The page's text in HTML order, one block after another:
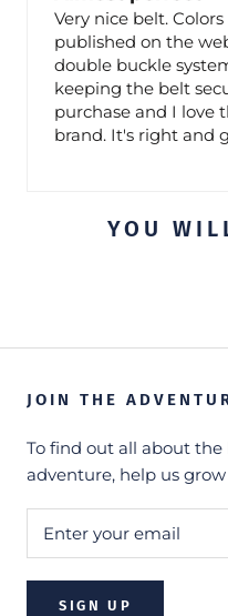
Very nice belt.
published on the
double buckle
keeping the belt
purchase and I love
brand. It's right and
YOU
JOIN THE
To find out all about
adventure, help us
SIGN UP